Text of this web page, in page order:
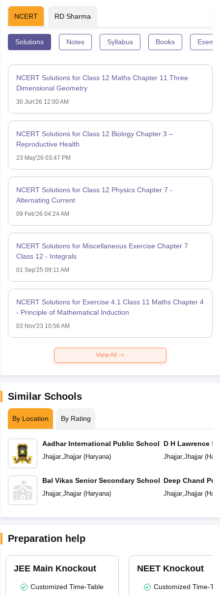
NCERT RD Sharma
Solutions Notes Syllabus Books
NCERT Solutions for Class 12 Maths Chapter 11 Three
Dimensional Geometry
30 Jun'26 12:00 AM
NCERT Solutions for Class 12 Biology Chapter 3 –
Reproductive Health
23 May'26 03:47 PM
NCERT Solutions for Class 12 Physics Chapter 7 -
Alternating Current
09 Feb'26 04:24 AM
NCERT Solutions for Miscellaneous Exercise Chapter 7
Class 12 - Integrals
01 Sep'25 09:11 AM
NCERT Solutions for Exercise 4.1 Class 11 Maths Chapter 4
- Principle of Mathematical Induction
03 Nov'23 10:56 AM
View All
Similar Schools
By Location By Rating
Aadhar International Public School
Jhajjar, Jhajjar(Haryana)
Bal Vikas Senior Secondary School
Jhajjar, Jhajjar(Haryana)
D H Lawrence
School
Jhajjar, Jhajjar(
Deep Chand
Jhajjar, Jhajjar(
Preparation help
JEE Main Knockout
Customized Time-Table
NEET Knockout
Customized Time-